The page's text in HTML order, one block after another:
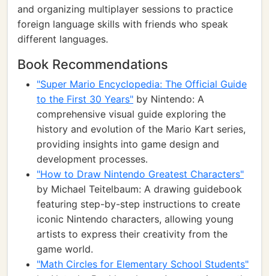
and organizing multiplayer sessions to practice
foreign language skills with friends who speak
different languages.
Book Recommendations
"Super Mario Encyclopedia: The Official Guide
to the First 30 Years" by Nintendo: A
comprehensive visual guide exploring the
history and evolution of the Mario Kart series,
providing insights into game design and
development processes.
"How to Draw Nintendo Greatest Characters"
by Michael Teitelbaum: A drawing guidebook
featuring step-by-step instructions to create
iconic Nintendo characters, allowing young
artists to express their creativity from the
game world.
"Math Circles for Elementary School Students"